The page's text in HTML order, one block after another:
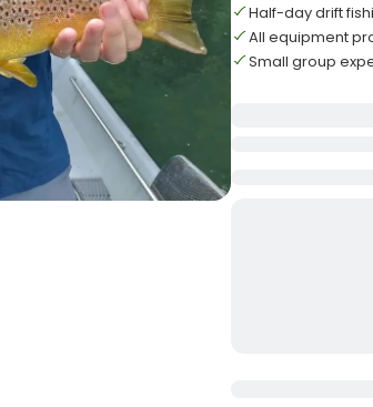
Half-day drift
All equipment
Small group